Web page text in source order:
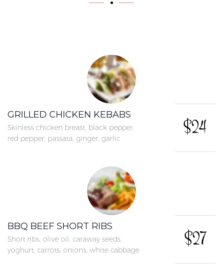
GRILLED CHICKEN KEBABS
Skinless chicken breast, black pepper,
red pepper, passata, ginger, garlic
$24
BBQ BEEF SHORT RIBS
Short ribs, olive oil, caraway seeds,
yoghurt, carrots, onions, white cabbage
$27